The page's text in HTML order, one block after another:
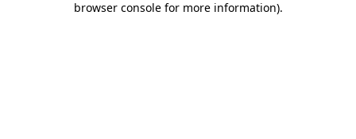
browser console for more information).